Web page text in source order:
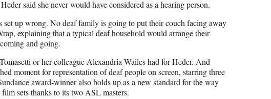
b
o
o
r
m
e
r
y
T
w
i
e
d
I
l
said she never would have considered as a hearing person.
set up wrong. No deaf family is going to put their couch facing away
explaining that a typical deaf household would arrange their
and going.
or her colleague Alexandria Wailes had for Heder. And
moment for representation of deaf people on screen, starring three
award-winner also holds up as a new standard for the way
sets thanks to its two ASL masters.